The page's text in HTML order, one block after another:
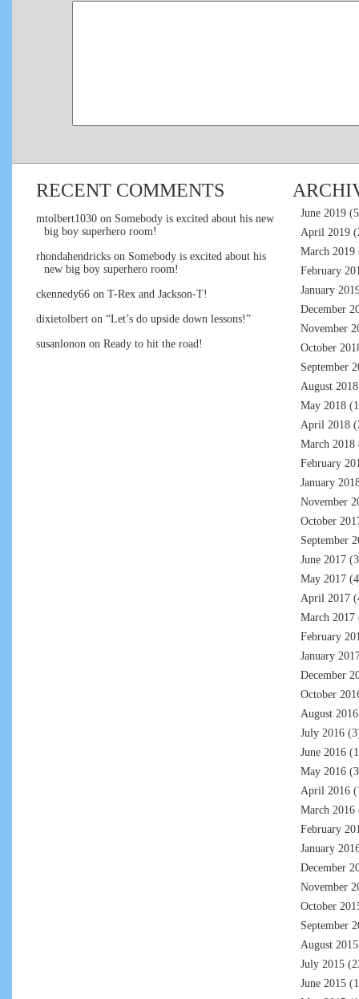
RECENT COMMENTS
mtolbert1030 on Somebody is excited about his new
big boy superhero room!
rhondahendricks on Somebody is excited about his
new big boy superhero room!
ckennedy66 on T-Rex and Jackson-T!
dixietolbert on “Let’s do upside down lessons!”
susanlonon on Ready to hit the road!
June 2019
April 2019
March 2019
February
January
December
November
October
September
August 2018
May 2018
April 2018
March 2018
February
January
November
October
September
June 2017
May 2017
April 2017
March 2017
February
January
December
October
August 2016
July 2016
June 2016
May 2016
April 2016
March 2016
February
January
December
November
October
September
August 2015
July 2015
June 2015